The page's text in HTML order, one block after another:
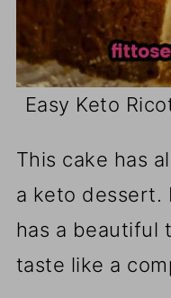
Easy Keto
This cake has
a keto dessert.
has a beautiful
taste like a